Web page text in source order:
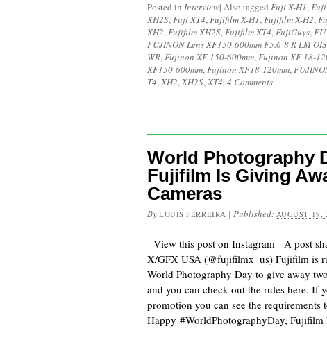
Posted in Interview| Also tagged Fuji X-H1,Fuji
XH2S,Fuji XT4,Fujifilm X-H1,Fujifilm X-H2,
XH2,Fujifilm XH2S,Fujifilm XT4,FujiGuys,
FUJINON Lens XF150-600mm F5.6-8 R LM
WR,Fujinon XF 150-600mm,Fujinon XF 18-
XF150-600mm,Fujinon XF18-120mm,
T4,XH2,XH2S,XT4| 4 Comments
World Photography
Fujifilm Is Giving
Cameras
By LOUIS FERREIRA | Published: AUGUST 19,
View this post on Instagram A post
X/GFX USA (@fujifilmx_us) Fujifilm is
World Photography Day to give away
and you can check out the rules here. If
promotion you can see the requirements
Happy #WorldPhotographyDay, Fujifilm